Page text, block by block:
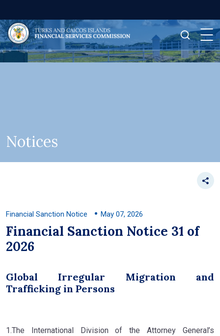
Notices
Financial Sanction Notice May 07, 2026
Financial Sanction Notice 31 of
2026
Global Irregular Migration and
Trafficking in Persons
1.The International Division of the Attorney General’s